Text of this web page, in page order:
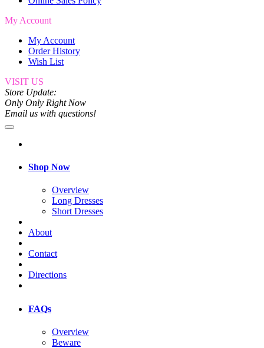
My Account
My Account
Order History
Wish List
VISIT US
Store Update:
Only Only Right Now
Email us with questions!
Shop Now
Overview
Long Dresses
Short Dresses
About
Contact
Directions
FAQs
Overview
Beware